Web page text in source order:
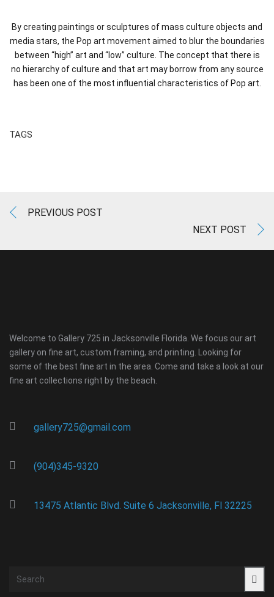
By creating paintings or sculptures of mass culture objects and
media stars, the Pop art movement aimed to blur the boundaries
between “high” art and “low” culture. The concept that there is
no hierarchy of culture and that art may borrow from any source
has been one of the most influential characteristics of Pop art.
TAGS
PREVIOUS POST
NEXT POST
Welcome to Gallery 725 in Jacksonville Florida. We focus our art
gallery on fine art, custom framing, and printing. Looking for
some of the best fine art in the area. Come and take a look at our
fine art collections right by the beach.
gallery725@gmail.com
(904)345-9320
13475 Atlantic Blvd. Suite 6 Jacksonville, Fl 32225